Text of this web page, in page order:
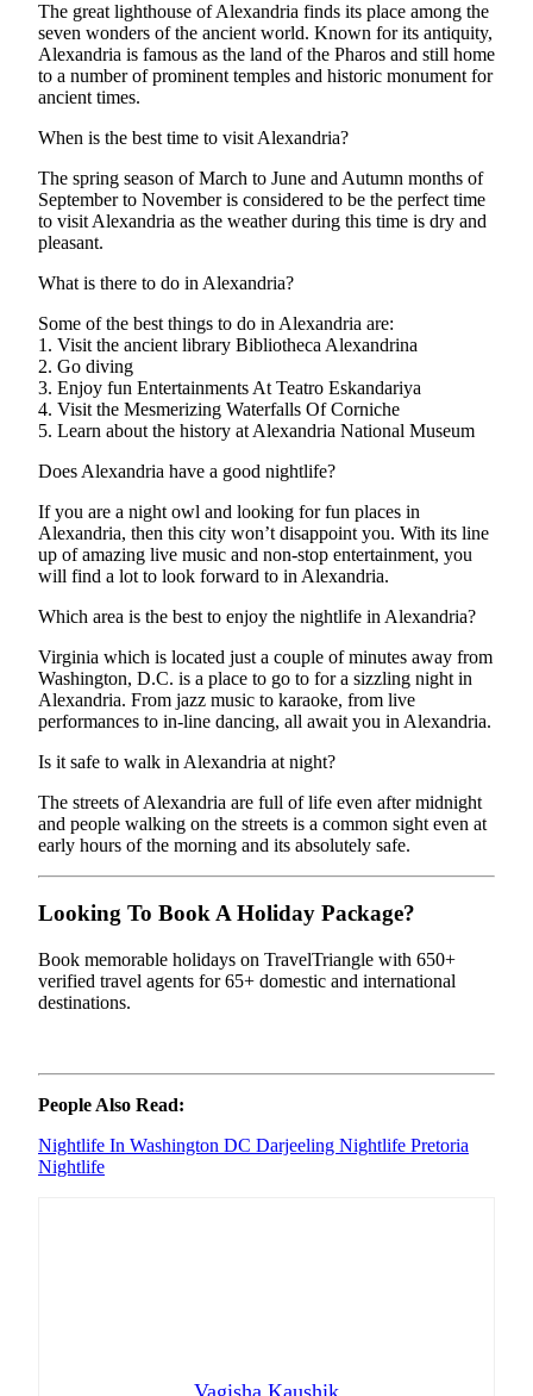
The great lighthouse of Alexandria finds its place among the
seven wonders of the ancient world. Known for its antiquity,
Alexandria is famous as the land of the Pharos and still home
to a number of prominent temples and historic monument for
ancient times.
When is the best time to visit Alexandria?
The spring season of March to June and Autumn months of
September to November is considered to be the perfect time
to visit Alexandria as the weather during this time is dry and
pleasant.
What is there to do in Alexandria?
Some of the best things to do in Alexandria are:
1. Visit the ancient library Bibliotheca Alexandrina
2. Go diving
3. Enjoy fun Entertainments At Teatro Eskandariya
4. Visit the Mesmerizing Waterfalls Of Corniche
5. Learn about the history at Alexandria National Museum
Does Alexandria have a good nightlife?
If you are a night owl and looking for fun places in
Alexandria, then this city won’t disappoint you. With its line
up of amazing live music and non-stop entertainment, you
will find a lot to look forward to in Alexandria.
Which area is the best to enjoy the nightlife in Alexandria?
Virginia which is located just a couple of minutes away from
Washington, D.C. is a place to go to for a sizzling night in
Alexandria. From jazz music to karaoke, from live
performances to in-line dancing, all await you in Alexandria.
Is it safe to walk in Alexandria at night?
The streets of Alexandria are full of life even after midnight
and people walking on the streets is a common sight even at
early hours of the morning and its absolutely safe.
Looking To Book A Holiday Package?
Book memorable holidays on TravelTriangle with 650+
verified travel agents for 65+ domestic and international
destinations.
People Also Read:
Nightlife In Washington DC Darjeeling Nightlife Pretoria
Nightlife
Vagisha Kaushik